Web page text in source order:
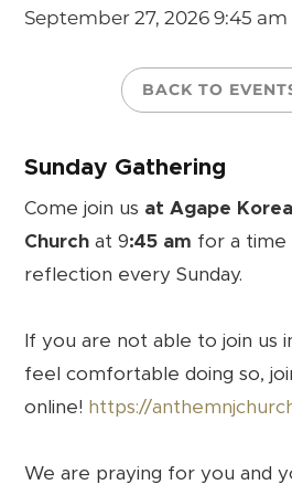
September 27, 2026 9:45 am
BACK TO
Sunday Gathering
Come join us at Agape
Church at 9:45 am for a time
reflection every Sunday.
If you are not able to join us
feel comfortable doing so,
online! https://
We are praying for you and